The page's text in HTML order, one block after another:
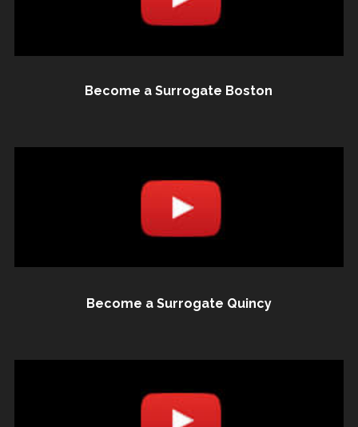
Become a Surrogate Boston
Become a Surrogate Quincy